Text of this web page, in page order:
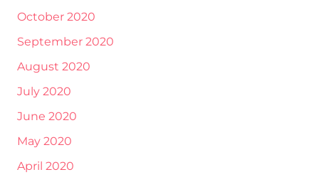
October 2020
September 2020
August 2020
July 2020
June 2020
May 2020
April 2020